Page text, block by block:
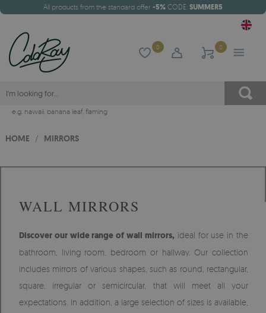
All products from the standard offer -5% CODE: SUMMER5
0 0
e.g. hawaii, banana leaf, flaming
HOME / MIRRORS
WALL MIRRORS
Discover our wide range of wall mirrors, ideal for use in the
bathroom, living room, bedroom or hallway. Our collection
includes mirrors of various shapes, such as round, rectangular,
square, irregular or semicircular, that will meet all your
expectations. In addition, a large selection of sizes is available,